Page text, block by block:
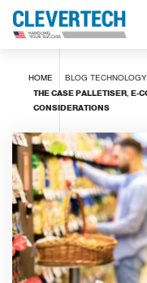
HOME BLOG TECHNOLOGY
THE CASE PALLETISER, E-
CONSIDERATIONS